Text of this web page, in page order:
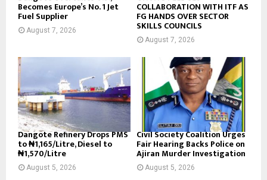
Becomes Europe’s No. 1 Jet
Fuel Supplier
August 7, 2026
COLLABORATION WITH ITF AS
FG HANDS OVER SECTOR
SKILLS COUNCILS
August 7, 2026
Dangote Refinery Drops PMS
to ₦1,165/Litre, Diesel to
₦1,570/Litre
August 5, 2026
Civil Society Coalition Urges
Fair Hearing Backs Police on
Ajiran Murder Investigation
August 5, 2026